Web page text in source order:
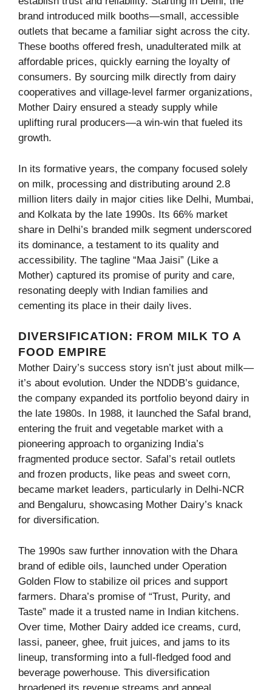
brand introduced milk booths—small, accessible
outlets that became a familiar sight across the city.
These booths offered fresh, unadulterated milk at
affordable prices, quickly earning the loyalty of
consumers. By sourcing milk directly from dairy
cooperatives and village-level farmer organizations,
Mother Dairy ensured a steady supply while
uplifting rural producers—a win-win that fueled its
growth.
In its formative years, the company focused solely
on milk, processing and distributing around 2.8
million liters daily in major cities like Delhi, Mumbai,
and Kolkata by the late 1990s. Its 66% market
share in Delhi’s branded milk segment underscored
its dominance, a testament to its quality and
accessibility. The tagline “Maa Jaisi” (Like a
Mother) captured its promise of purity and care,
resonating deeply with Indian families and
cementing its place in their daily lives.
DIVERSIFICATION: FROM MILK TO A
FOOD EMPIRE
Mother Dairy’s success story isn’t just about milk—
it’s about evolution. Under the NDDB’s guidance,
the company expanded its portfolio beyond dairy in
the late 1980s. In 1988, it launched the Safal brand,
entering the fruit and vegetable market with a
pioneering approach to organizing India’s
fragmented produce sector. Safal’s retail outlets
and frozen products, like peas and sweet corn,
became market leaders, particularly in Delhi-NCR
and Bengaluru, showcasing Mother Dairy’s knack
for diversification.
The 1990s saw further innovation with the Dhara
brand of edible oils, launched under Operation
Golden Flow to stabilize oil prices and support
farmers. Dhara’s promise of “Trust, Purity, and
Taste” made it a trusted name in Indian kitchens.
Over time, Mother Dairy added ice creams, curd,
lassi, paneer, ghee, fruit juices, and jams to its
lineup, transforming into a full-fledged food and
beverage powerhouse. This diversification
broadened its revenue streams and appeal,